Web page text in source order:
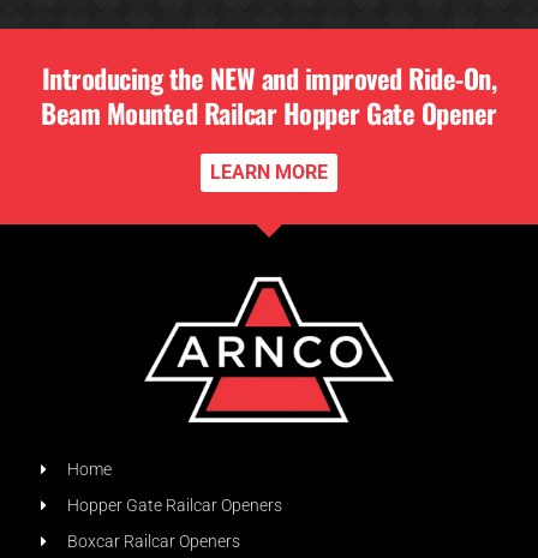
Introducing the NEW and improved Ride-On,
Beam Mounted Railcar Hopper Gate Opener
LEARN MORE
Home
Hopper Gate Railcar Openers
Boxcar Railcar Openers